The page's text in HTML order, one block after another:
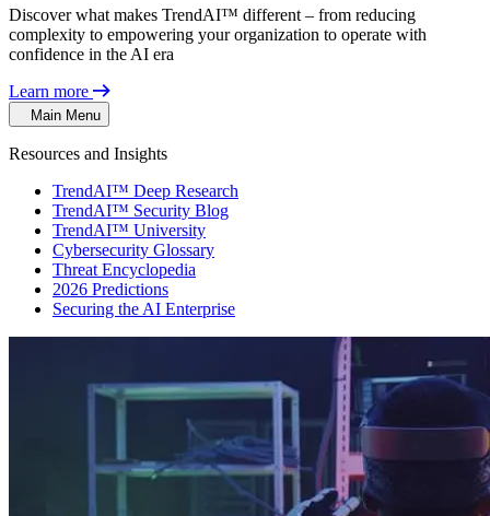
Discover what makes TrendAI™ different – from reducing
complexity to empowering your organization to operate with
confidence in the AI era
Learn more
Main Menu
Resources and Insights
TrendAI™ Deep Research
TrendAI™ Security Blog
TrendAI™ University
Cybersecurity Glossary
Threat Encyclopedia
2026 Predictions
Securing the AI Enterprise